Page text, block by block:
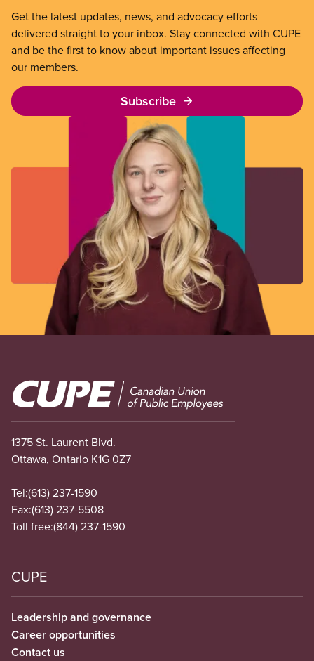
Get the latest updates, news, and advocacy efforts
delivered straight to your inbox. Stay connected with CUPE
and be the first to know about important issues affecting
our members.
Subscribe
Image
1375 St. Laurent Blvd.
Ottawa, Ontario K1G 0Z7
Tel:(613) 237-1590
Fax:(613) 237-5508
Toll free:(844) 237-1590
CUPE
Leadership and governance
Career opportunities
Contact us